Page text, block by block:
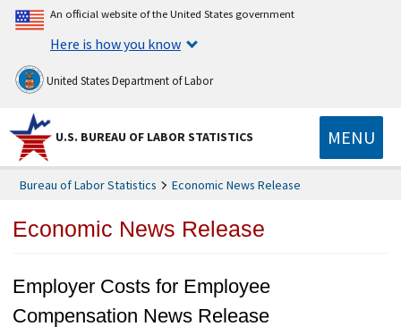
An official website of the United States government
Here is how you know
United States Department of Labor
U.S. BUREAU OF LABOR STATISTICS MENU
Bureau of Labor Statistics Economic News Release
Economic News Release
Employer Costs for Employee
Compensation News Release